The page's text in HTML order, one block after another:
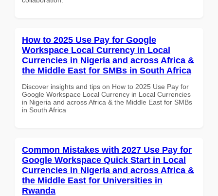
How to 2025 Use Pay for Google
Workspace Local Currency in Local
Currencies in Nigeria and across Africa &
the Middle East for SMBs in South Africa
Discover insights and tips on How to 2025 Use Pay for
Google Workspace Local Currency in Local Currencies
in Nigeria and across Africa & the Middle East for SMBs
in South Africa
Common Mistakes with 2027 Use Pay for
Google Workspace Quick Start in Local
Currencies in Nigeria and across Africa &
the Middle East for Universities in
Rwanda